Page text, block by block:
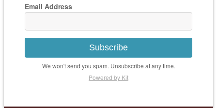
Email Address
Subscribe
We won't send you spam. Unsubscribe at any time.
Powered by Kit